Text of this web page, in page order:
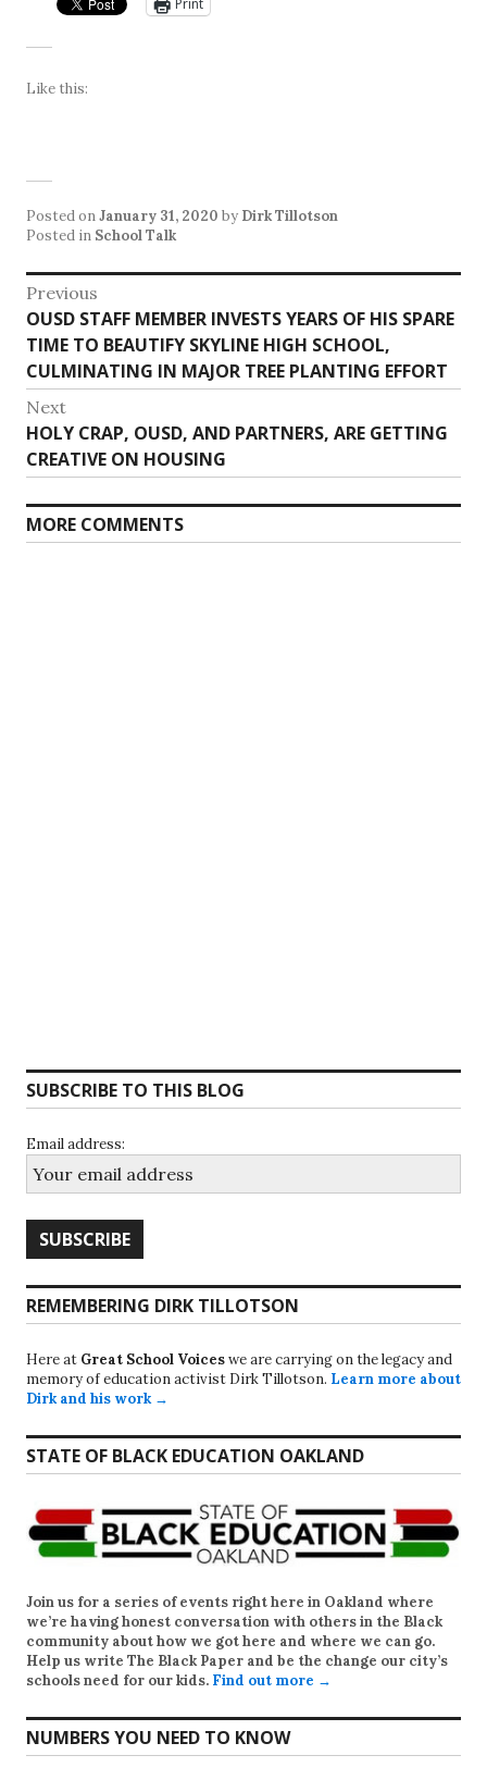
Print
Like this:
Posted onJanuary 31, 2020 by Dirk Tillotson
Posted in School Talk
Post
navigation
Previous
Previous
post:
OUSD STAFF MEMBER INVESTS YEARS OF HIS SPARE
TIME TO BEAUTIFY SKYLINE HIGH SCHOOL,
CULMINATING IN MAJOR TREE PLANTING EFFORT
Next
Next
post:
HOLY CRAP, OUSD, AND PARTNERS, ARE GETTING
CREATIVE ON HOUSING
MORE COMMENTS
SUBSCRIBE TO THIS BLOG
Email address:
REMEMBERING DIRK TILLOTSON
Here at Great School Voiceswe are carrying on the legacy and
memory of education activist Dirk Tillotson. Learn more about
Dirk and his work →
STATE OF BLACK EDUCATION OAKLAND
Join us for a series of events right here in Oakland where
we’re having honest conversation with others in the Black
community about how we got here and where we can go.
Help us write The Black Paper and be the change our city’s
schools need for our kids. Find out more →
NUMBERS YOU NEED TO KNOW